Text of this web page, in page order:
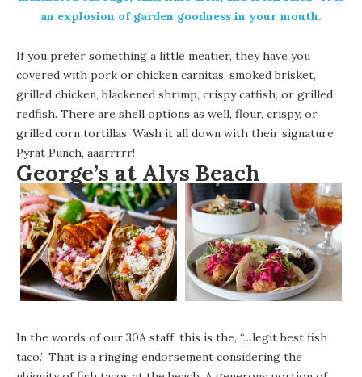
an explosion of garden goodness in your mouth.
If you prefer something a little meatier, they have you
covered with pork or chicken carnitas, smoked brisket,
grilled chicken, blackened shrimp, crispy catfish, or grilled
redfish. There are shell options as well, flour, crispy, or
grilled corn tortillas. Wash it all down with their signature
Pyrat Punch, aaarrrrr!
George’s at Alys Beach
In the words of our 30A staff, this is the, “…legit best fish
taco.” That is a ringing endorsement considering the